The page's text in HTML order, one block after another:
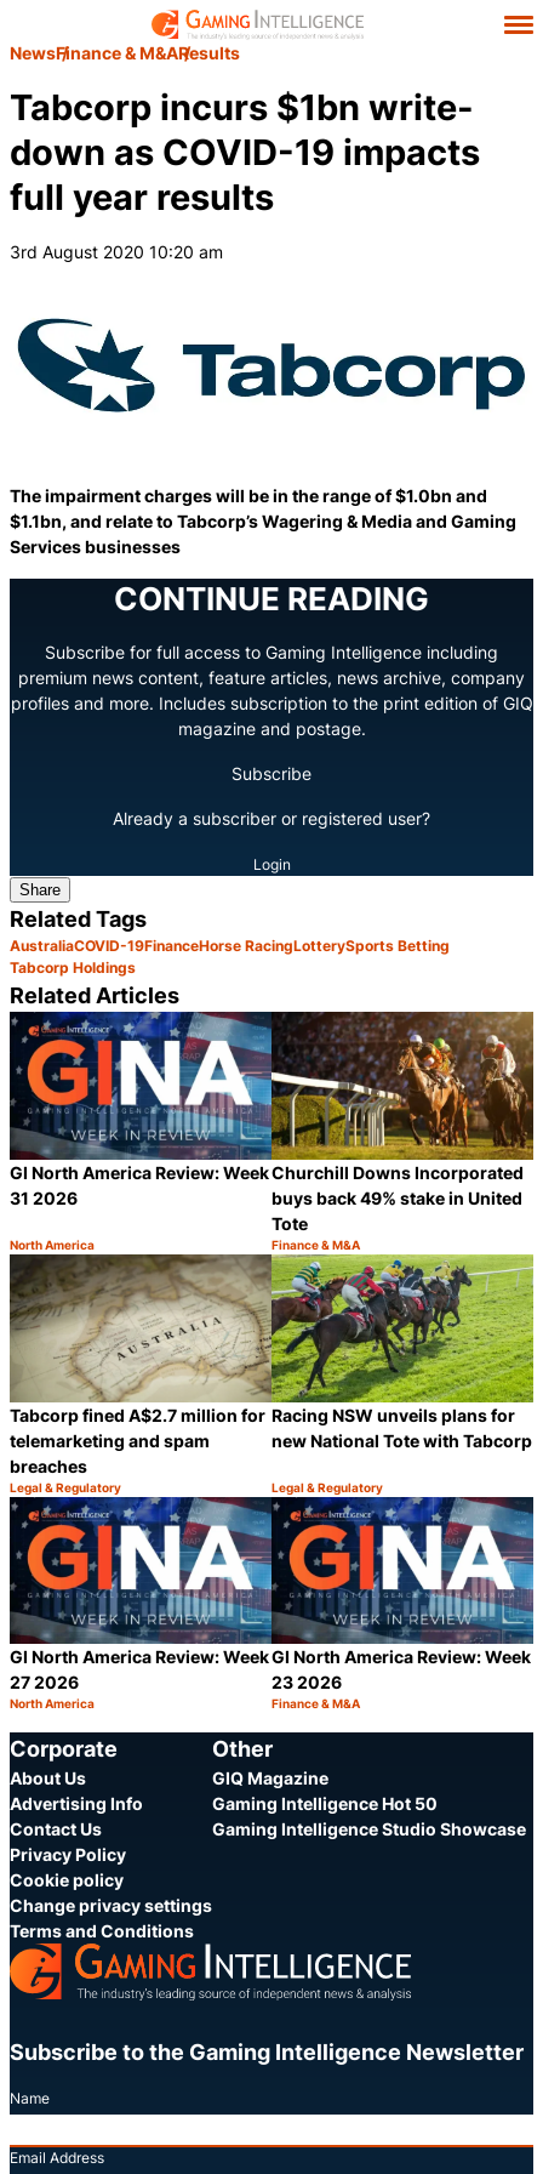
NewsFinance & M&AResults
Tabcorp incurs $1bn write-
down as COVID-19 impacts
full year results
3rd August 2020 10:20 am
The impairment charges will be in the range of $1.0bn and
$1.1bn, and relate to Tabcorp’s Wagering & Media and Gaming
Services businesses
CONTINUE READING
Subscribe for full access to Gaming Intelligence including
premium news content, feature articles, news archive, company
profiles and more. Includes subscription to the print edition of GIQ
magazine and postage.
Subscribe
Already a subscriber or registered user?
Login
Share
Related Tags
AustraliaCOVID-19FinanceHorse RacingLotterySports Betting
Tabcorp Holdings
Related Articles
GI North America Review: Week
31 2026
Category:
North America
Share
Churchill Downs Incorporated
buys back 49% stake in United
Tote
Category:
Finance & M&A
Tabcorp fined A$2.7 million for
telemarketing and spam
breaches
Category:
Legal & Regulatory
Share
Racing NSW unveils plans for
new National Tote with Tabcorp
Category:
Legal & Regulatory
GI North America Review: Week
27 2026
Category:
North America
GI North America Review: Week
23 2026
Category:
Finance & M&A
Corporate
About Us
Advertising Info
Contact Us
Privacy Policy
Cookie policy
Change privacy settings
Terms and Conditions
Other
GIQ Magazine
Gaming Intelligence Hot 50
Gaming Intelligence Studio Showcase
Subscribe to the Gaming Intelligence Newsletter
Name
Email Address